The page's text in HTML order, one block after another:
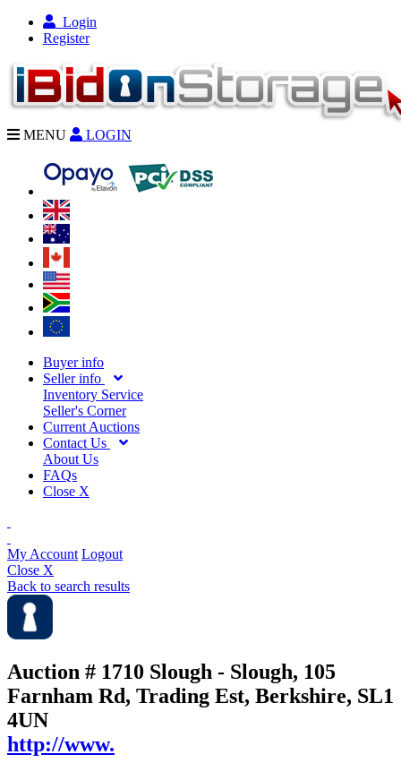
Login
Register
MENU LOGIN
Buyer info
Seller info
Inventory Service
Seller's Corner
Current Auctions
Contact Us
About Us
FAQs
Close X
My Account Logout
Close X
Back to search results
Auction # 1710 Slough - Slough, 105
Farnham Rd, Trading Est, Berkshire, SL1
4UN
http://www.